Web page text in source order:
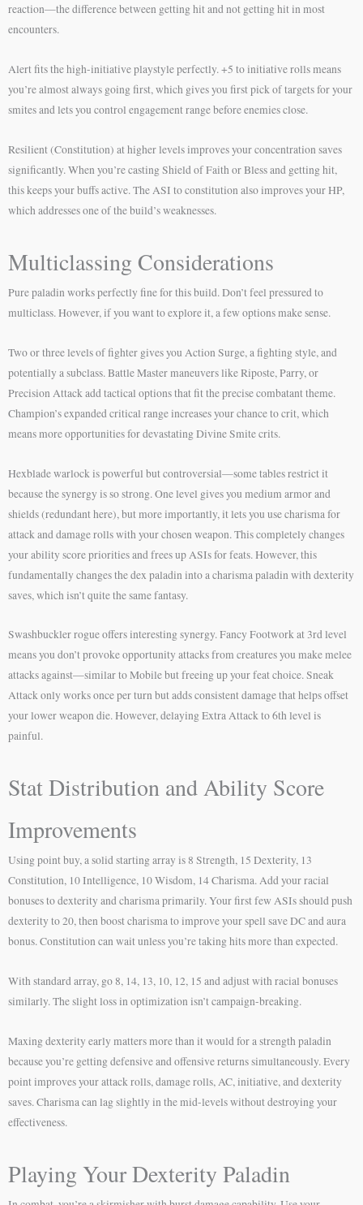
reaction—the difference between getting hit and not getting hit in most
encounters.
Alert fits the high-initiative playstyle perfectly. +5 to initiative rolls means
you’re almost always going first, which gives you first pick of targets for your
smites and lets you control engagement range before enemies close.
Resilient (Constitution) at higher levels improves your concentration saves
significantly. When you’re casting Shield of Faith or Bless and getting hit,
this keeps your buffs active. The ASI to constitution also improves your HP,
which addresses one of the build’s weaknesses.
Multiclassing Considerations
Pure paladin works perfectly fine for this build. Don’t feel pressured to
multiclass. However, if you want to explore it, a few options make sense.
Two or three levels of fighter gives you Action Surge, a fighting style, and
potentially a subclass. Battle Master maneuvers like Riposte, Parry, or
Precision Attack add tactical options that fit the precise combatant theme.
Champion’s expanded critical range increases your chance to crit, which
means more opportunities for devastating Divine Smite crits.
Hexblade warlock is powerful but controversial—some tables restrict it
because the synergy is so strong. One level gives you medium armor and
shields (redundant here), but more importantly, it lets you use charisma for
attack and damage rolls with your chosen weapon. This completely changes
your ability score priorities and frees up ASIs for feats. However, this
fundamentally changes the dex paladin into a charisma paladin with dexterity
saves, which isn’t quite the same fantasy.
Swashbuckler rogue offers interesting synergy. Fancy Footwork at 3rd level
means you don’t provoke opportunity attacks from creatures you make melee
attacks against—similar to Mobile but freeing up your feat choice. Sneak
Attack only works once per turn but adds consistent damage that helps offset
your lower weapon die. However, delaying Extra Attack to 6th level is
painful.
Stat Distribution and Ability Score
Improvements
Using point buy, a solid starting array is 8 Strength, 15 Dexterity, 13
Constitution, 10 Intelligence, 10 Wisdom, 14 Charisma. Add your racial
bonuses to dexterity and charisma primarily. Your first few ASIs should push
dexterity to 20, then boost charisma to improve your spell save DC and aura
bonus. Constitution can wait unless you’re taking hits more than expected.
With standard array, go 8, 14, 13, 10, 12, 15 and adjust with racial bonuses
similarly. The slight loss in optimization isn’t campaign-breaking.
Maxing dexterity early matters more than it would for a strength paladin
because you’re getting defensive and offensive returns simultaneously. Every
point improves your attack rolls, damage rolls, AC, initiative, and dexterity
saves. Charisma can lag slightly in the mid-levels without destroying your
effectiveness.
Playing Your Dexterity Paladin